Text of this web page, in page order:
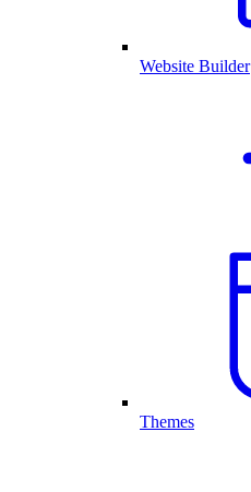
Website Builder
Themes